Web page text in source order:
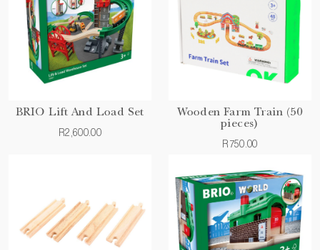
BRIO Lift And Load Set
R2,600.00
Wooden Farm Train (50
pieces)
R750.00